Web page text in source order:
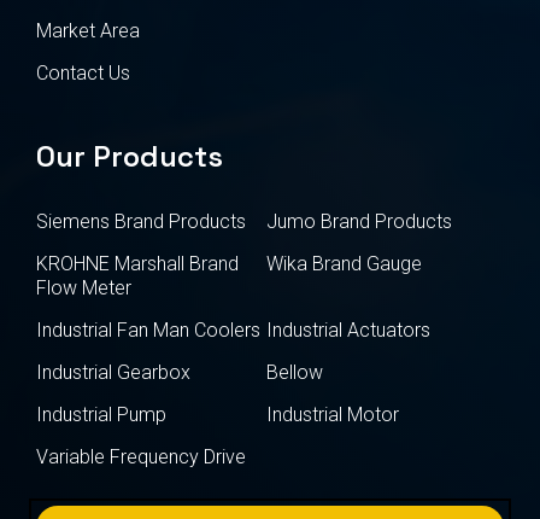
Market Area
Contact Us
Our Products
Siemens Brand Products
Jumo Brand Products
KROHNE Marshall Brand
Flow Meter
Wika Brand Gauge
Industrial Fan Man Coolers Industrial Actuators
Industrial Gearbox
Bellow
Industrial Pump
Industrial Motor
Variable Frequency Drive